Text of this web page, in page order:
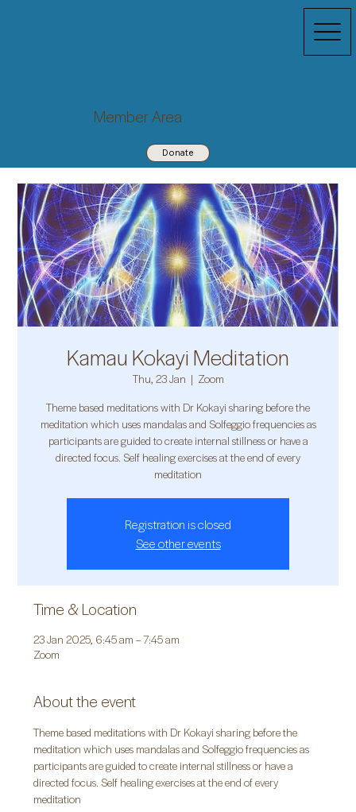
Member Area
Donate
Kamau Kokayi Meditation
Thu, 23 Jan
  |
Zoom
Theme based meditations with Dr Kokayi sharing before the
meditation which uses mandalas and Solfeggio frequencies as
participants are guided to create internal stillness or have a
directed focus. Self healing exercises at the end of every
meditation
Registration is closed
See other events
Time & Location
23 Jan 2025, 6:45 am – 7:45 am
Zoom
About the event
Theme based meditations with Dr Kokayi sharing before the
meditation which uses mandalas and Solfeggio frequencies as
participants are guided to create internal stillness or have a
directed focus. Self healing exercises at the end of every
meditation